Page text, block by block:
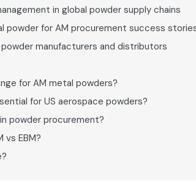
in global powder supply chains
powder for AM procurement success
manufacturers and distributors
for AM metal powders?
for US aerospace powders?
powder procurement?
vs EBM?